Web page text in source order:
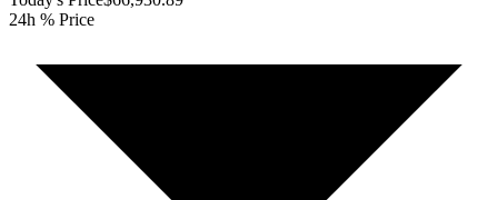
24h % Price